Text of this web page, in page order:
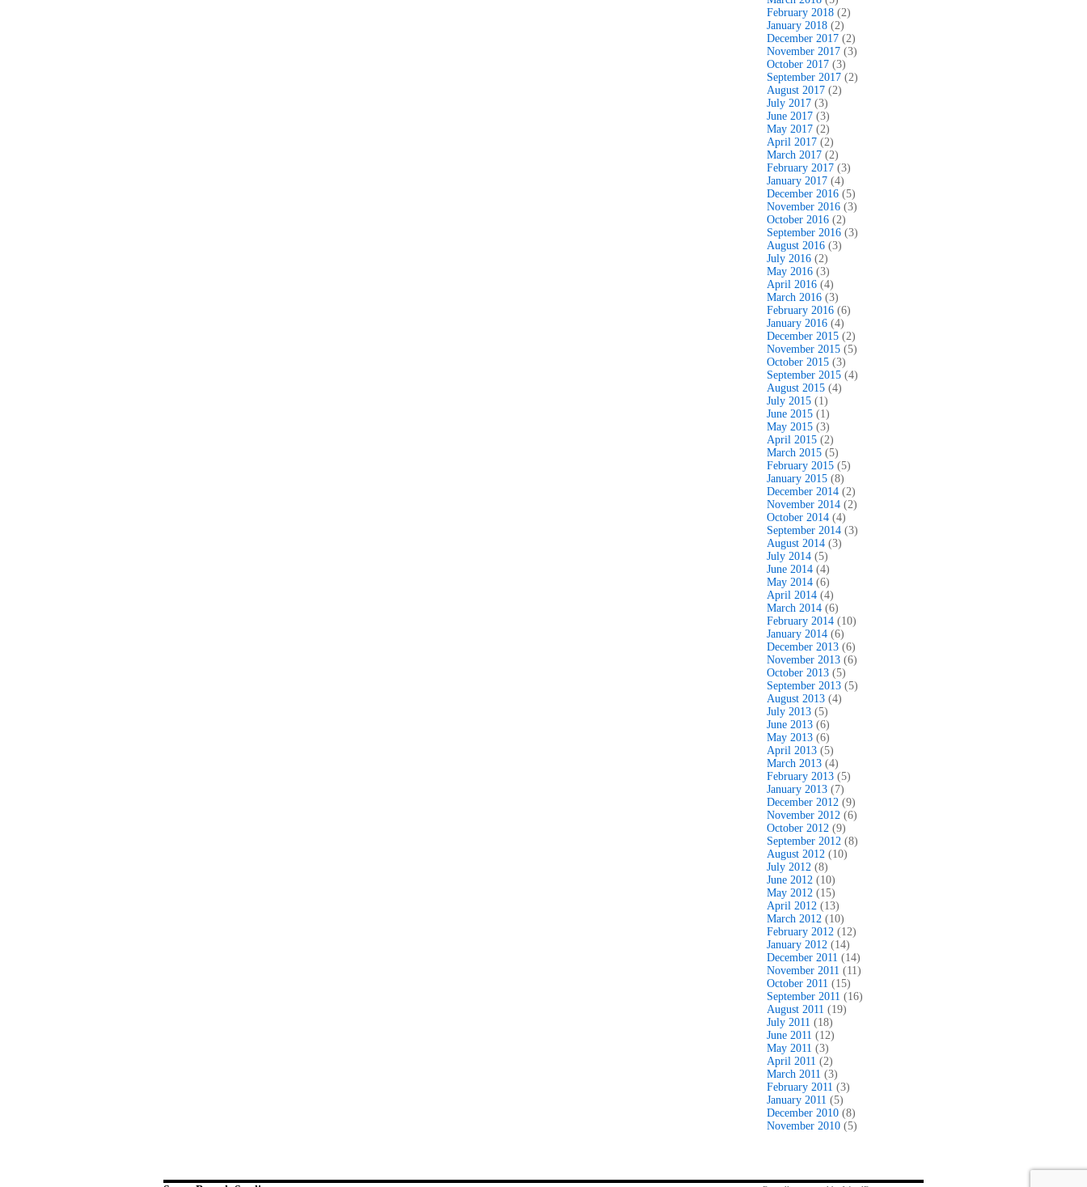
February 2018 (2)
January 2018 (2)
December 2017 (2)
November 2017 (3)
October 2017 (3)
September 2017 (2)
August 2017 (2)
July 2017 (3)
June 2017 (3)
May 2017 (2)
April 2017 (2)
March 2017 (2)
February 2017 (3)
January 2017 (4)
December 2016 (5)
November 2016 (3)
October 2016 (2)
September 2016 (3)
August 2016 (3)
July 2016 (2)
May 2016 (3)
April 2016 (4)
March 2016 (3)
February 2016 (6)
January 2016 (4)
December 2015 (2)
November 2015 (5)
October 2015 (3)
September 2015 (4)
August 2015 (4)
July 2015 (1)
June 2015 (1)
May 2015 (3)
April 2015 (2)
March 2015 (5)
February 2015 (5)
January 2015 (8)
December 2014 (2)
November 2014 (2)
October 2014 (4)
September 2014 (3)
August 2014 (3)
July 2014 (5)
June 2014 (4)
May 2014 (6)
April 2014 (4)
March 2014 (6)
February 2014 (10)
January 2014 (6)
December 2013 (6)
November 2013 (6)
October 2013 (5)
September 2013 (5)
August 2013 (4)
July 2013 (5)
June 2013 (6)
May 2013 (6)
April 2013 (5)
March 2013 (4)
February 2013 (5)
January 2013 (7)
December 2012 (9)
November 2012 (6)
October 2012 (9)
September 2012 (8)
August 2012 (10)
July 2012 (8)
June 2012 (10)
May 2012 (15)
April 2012 (13)
March 2012 (10)
February 2012 (12)
January 2012 (14)
December 2011 (14)
November 2011 (11)
October 2011 (15)
September 2011 (16)
August 2011 (19)
July 2011 (18)
June 2011 (12)
May 2011 (3)
April 2011 (2)
March 2011 (3)
February 2011 (3)
January 2011 (5)
December 2010 (8)
November 2010 (5)